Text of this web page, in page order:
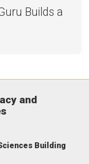
Builds a
and
Building